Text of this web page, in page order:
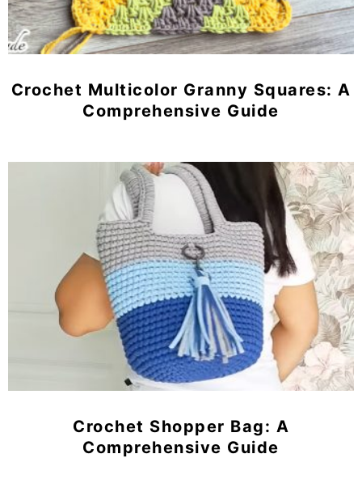
Crochet Multicolor Granny Squares: A
Comprehensive Guide
Crochet Shopper Bag: A
Comprehensive Guide